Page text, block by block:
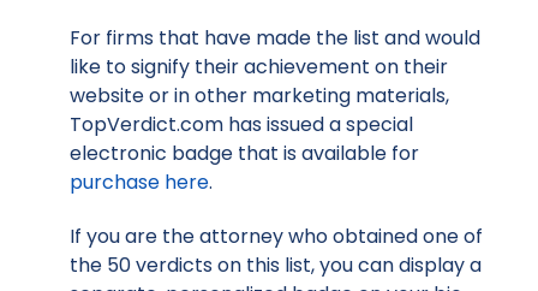
For firms that have made the list and would
like to signify their achievement on their
website or in other marketing materials,
TopVerdict.com has issued a special
electronic badge that is available for
purchase here.
If you are the attorney who obtained one of
the 50 verdicts on this list, you can display a